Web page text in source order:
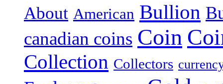
About American Bullion
canadian coins Coin
Collection Collectors